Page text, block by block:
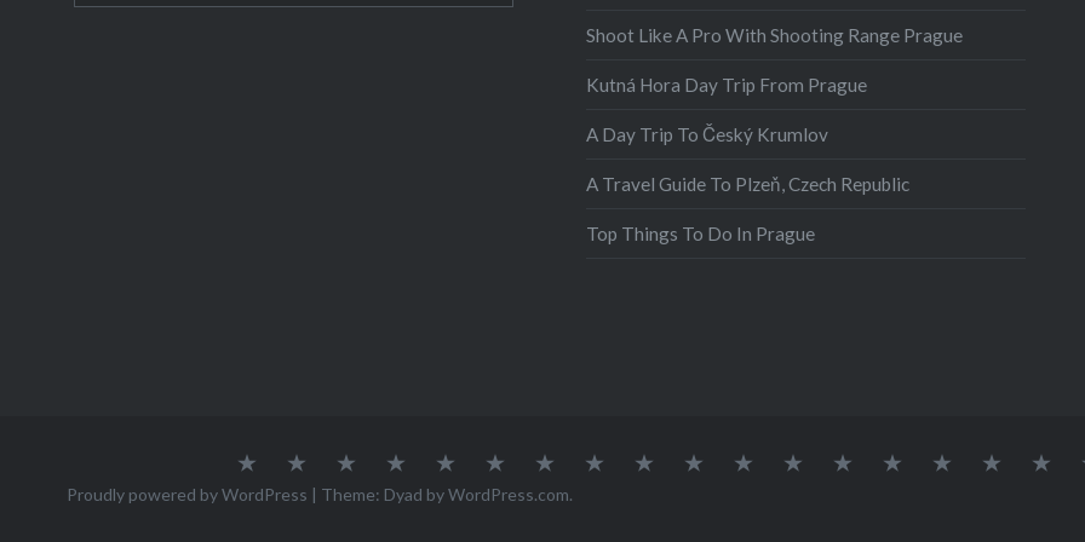
Shoot Like A Pro With Shooting Range Prague
Kutná Hora Day Trip From Prague
A Day Trip To Český Krumlov
A Travel Guide To Plzeň, Czech Republic
Top Things To Do In Prague
About
Me
Austria Azores CanadaCanary
Islands
Croatia Europe GermanyIceland India Ireland Lisbon Malta NorwayPoland Portugal
Proudly powered by WordPress | Theme: Dyad byWordPress.com.